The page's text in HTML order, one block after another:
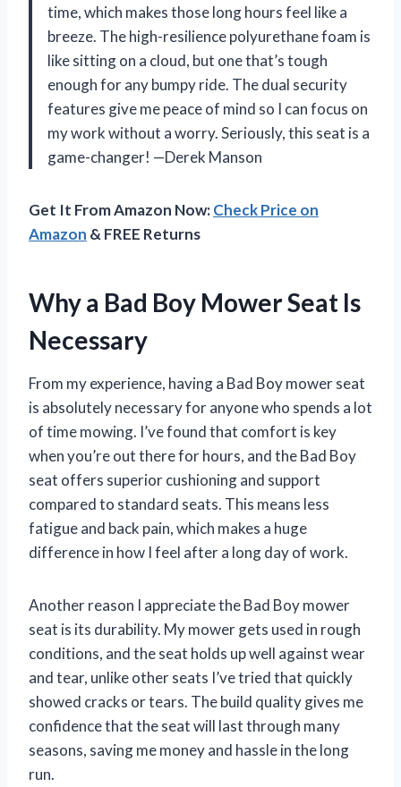
time, which makes those long hours feel like a
breeze. The high-resilience polyurethane foam is
like sitting on a cloud, but one that’s tough
enough for any bumpy ride. The dual security
features give me peace of mind so I can focus on
my work without a worry. Seriously, this seat is a
game-changer! —Derek Manson
Get It From Amazon Now:Check Price on
Amazon & FREE Returns
Why a Bad Boy Mower Seat Is
Necessary
From my experience, having a Bad Boy mower seat
is absolutely necessary for anyone who spends a lot
of time mowing. I’ve found that comfort is key
when you’re out there for hours, and the Bad Boy
seat offers superior cushioning and support
compared to standard seats. This means less
fatigue and back pain, which makes a huge
difference in how I feel after a long day of work.
Another reason I appreciate the Bad Boy mower
seat is its durability. My mower gets used in rough
conditions, and the seat holds up well against wear
and tear, unlike other seats I’ve tried that quickly
showed cracks or tears. The build quality gives me
confidence that the seat will last through many
seasons, saving me money and hassle in the long
run.